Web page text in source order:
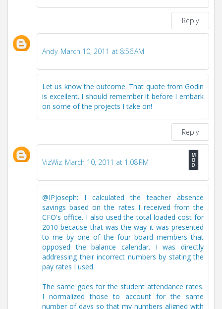
Reply
Andy March 10, 2011 at 8:56 AM
Let us know the outcome. That quote from Godin
is excellent. I should remember it before I embark
on some of the projects I take on!
Reply
VizWiz March 10, 2011 at 1:08 PM
@IPjoseph: I calculated the teacher absence
savings based on the rates I received from the
CFO's office. I also used the total loaded cost for
2010 because that was the way it was presented
to me by one of the four board members that
opposed the balance calendar. I was directly
addressing their incorrect numbers by stating the
pay rates I used.
The same goes for the student attendance rates.
I normalized those to account for the same
number of days so that my numbers aligned with